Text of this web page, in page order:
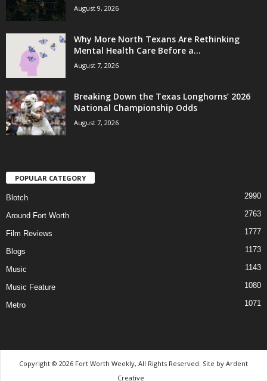
August 9, 2026
Why More North Texans Are Rethinking
Mental Health Care Before a...
August 7, 2026
Breaking Down the Texas Longhorns’ 2026
National Championship Odds
August 7, 2026
POPULAR CATEGORY
Blotch 2990
Around Fort Worth 2763
Film Reviews 1777
Blogs 1173
Music 1143
Music Feature 1080
Metro 1071
Copyright © 2026 Fort Worth Weekly, All Rights Reserved. Site by Ardent
Creative